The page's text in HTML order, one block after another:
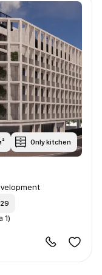
Only kitchen
1)